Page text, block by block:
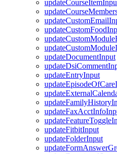
updateDocumentInput
updateEntryInput
updateFitbitInput
updateFolderInput